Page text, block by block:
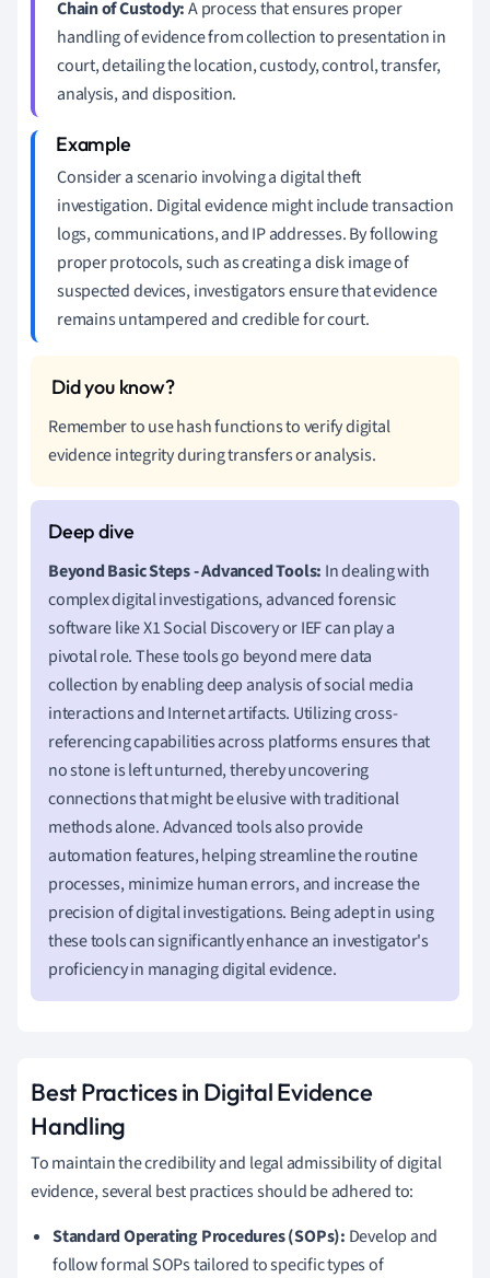
Chain of Custody:A process that ensures proper
handling of evidence from collection to presentation in
court, detailing the location, custody, control, transfer,
analysis, and disposition.
Consider a scenario involving a digital theft
investigation. Digital evidence might include transaction
logs, communications, and IP addresses. By following
proper protocols, such as creating a disk image of
suspected devices, investigators ensure that evidence
remains untampered and credible for court.
Remember to use hash functions to verify digital
evidence integrity during transfers or analysis.
Beyond Basic Steps - Advanced Tools: In dealing with
complex digital investigations, advanced forensic
software like X1 Social Discovery or IEF can play a
pivotal role. These tools go beyond mere data
collection by enabling deep analysis of social media
interactions and Internet artifacts. Utilizing cross-
referencing capabilities across platforms ensures that
no stone is left unturned, thereby uncovering
connections that might be elusive with traditional
methods alone. Advanced tools also provide
automation features, helping streamline the routine
processes, minimize human errors, and increase the
precision of digital investigations. Being adept in using
these tools can significantly enhance an investigator's
proficiency in managing digital evidence.
Best Practices in Digital Evidence
Handling
To maintain the credibility and legal admissibility of digital
evidence, several best practices should be adhered to:
Standard Operating Procedures (SOPs): Develop and
follow formal SOPs tailored to specific types of